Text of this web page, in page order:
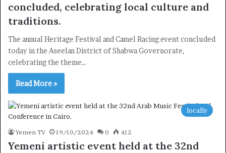
concluded, celebrating local culture and
traditions.
The annual Heritage Festival and Camel Racing event concluded
today in the Aseelan District of Shabwa Governorate,
celebrating the theme…
Read More »
locally
Yemen TV 19/10/2024 0 412
Yemeni artistic event held at the 32nd
Newsletter
Subscribe to our mailing list to get the new updates!